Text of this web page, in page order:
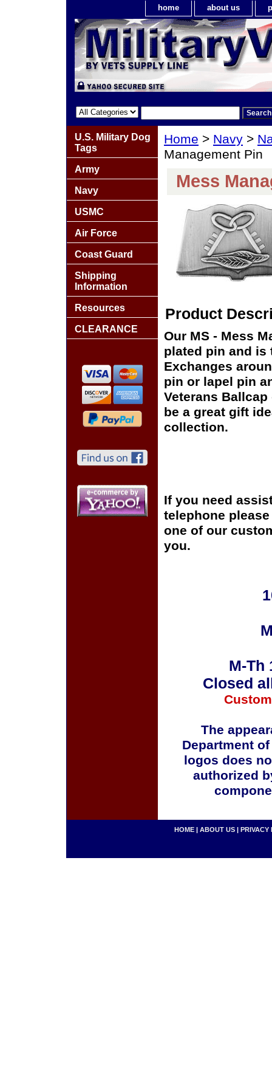
home about us
Home > Navy >
Management Pin
Mess
Product
Our MS - Mess
plated pin and is
Exchanges
pin or lapel pin
Veterans
be a great gift
collection.
If you need
telephone
one of our
you.
M-Th
Closed
The
Department
logos does
authorized
U.S. Military Dog
Tags
Army
Navy
USMC
Air Force
Coast Guard
Shipping
Information
Resources
CLEARANCE
HOME | ABOUT US | PRIVACY